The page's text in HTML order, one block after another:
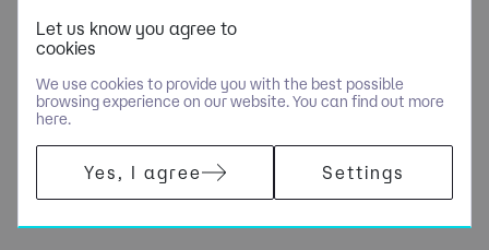
Cookie Management
OF NGAGE SPECIALIST RECRUITMENT LIMITED. ALL RIGHTS
RESERVED. COMPANY REGISTERED IN ENGLAND AND WALES
WITH COMPANY NUMBER 6470842.
Let us know you agree to
cookies
We use cookies to provide you with the best possible
browsing experience on our website. You can find out more
here.
Yes, I agree Settings